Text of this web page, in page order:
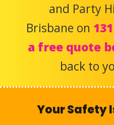
and Party
Brisbane on
a free quote
back to
Your Safety